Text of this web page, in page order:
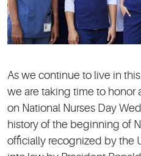
As we continue to live in
we are taking time to honor
on National Nurses Day
history of the beginning of
officially recognized by the